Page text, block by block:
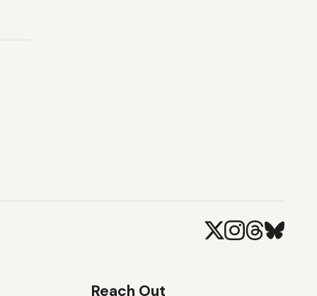
Reach Out